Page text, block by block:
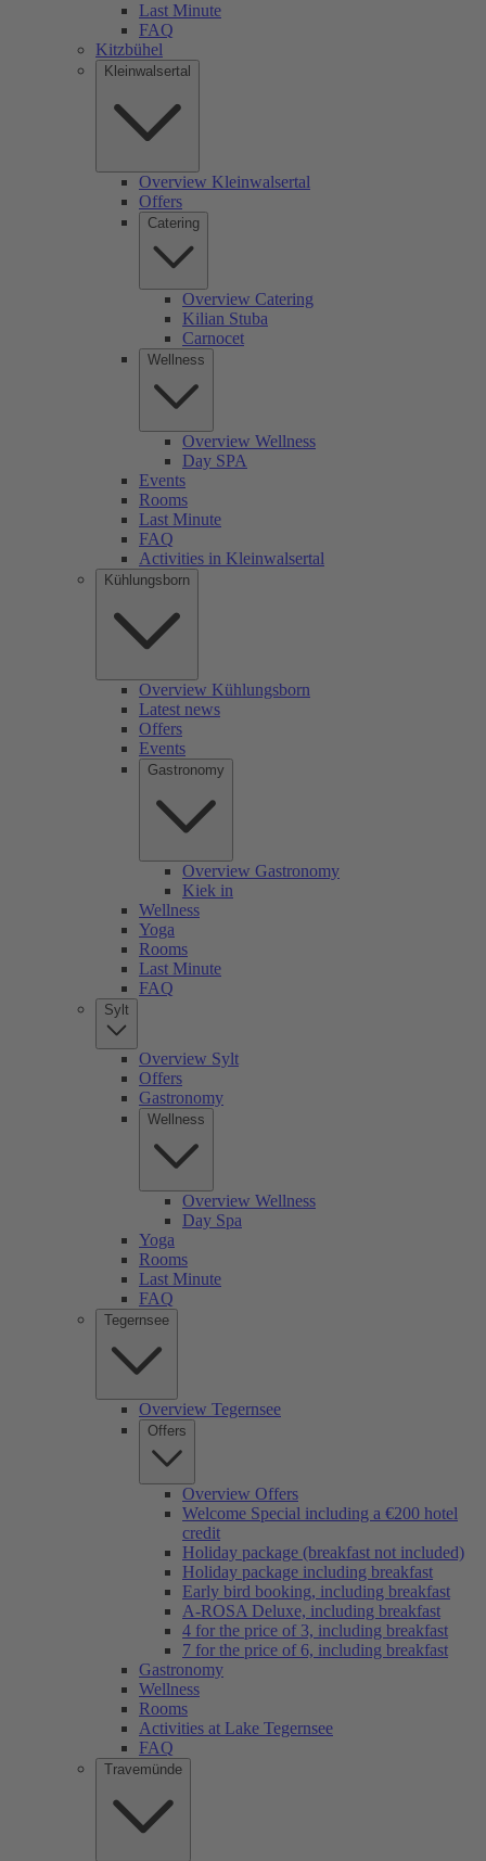
Last Minute
FAQ
Kitzbühel
Kleinwalsertal
Overview Kleinwalsertal
Offers
Catering
Overview Catering
Kilian Stuba
Carnocet
Wellness
Overview Wellness
Day SPA
Events
Rooms
Last Minute
FAQ
Activities in Kleinwalsertal
Kühlungsborn
Overview Kühlungsborn
Latest news
Offers
Events
Gastronomy
Overview Gastronomy
Kiek in
Wellness
Yoga
Rooms
Last Minute
FAQ
Sylt
Overview Sylt
Offers
Gastronomy
Wellness
Overview Wellness
Day Spa
Yoga
Rooms
Last Minute
FAQ
Tegernsee
Overview Tegernsee
Offers
Overview Offers
Welcome Special including a €200 hotel
credit
Holiday package (breakfast not included)
Holiday package including breakfast
Early bird booking, including breakfast
A-ROSA Deluxe, including breakfast
4 for the price of 3, including breakfast
7 for the price of 6, including breakfast
Gastronomy
Wellness
Rooms
Activities at Lake Tegernsee
FAQ
Travemünde